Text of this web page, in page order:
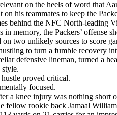
on the heels of word that
his teammates to keep the
behind the NFC North-leading
in memory, the Packers’ offense
two unlikely sources to score
to turn a fumble recovery
defensive lineman, turned a
proved critical.
focused.
a knee injury was nothing
fellow rookie back Jamaal